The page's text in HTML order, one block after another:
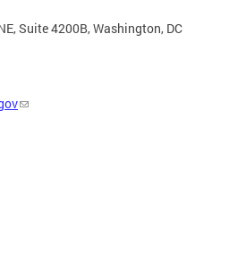
Suite 4200B, Washington, DC